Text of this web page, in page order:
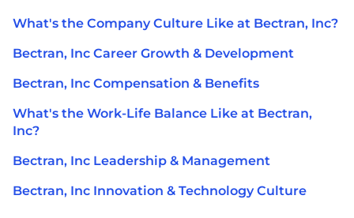
What's the Company Culture Like at Bectran, Inc?
Bectran, Inc Career Growth & Development
Bectran, Inc Compensation & Benefits
What's the Work-Life Balance Like at Bectran,
Inc?
Bectran, Inc Leadership & Management
Bectran, Inc Innovation & Technology Culture